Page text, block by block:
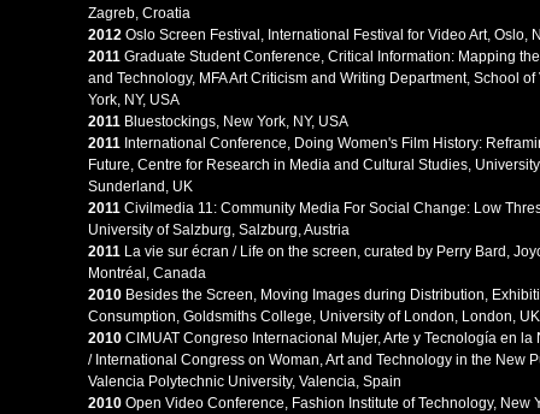
Zagreb, Croatia
2012 Oslo Screen Festival, International Festival for Video Art, Oslo,
2011 Graduate Student Conference, Critical Information: Mapping
and Technology, MFA Art Criticism and Writing Department, School
York, NY, USA
2011 Bluestockings, New York, NY, USA
2011 International Conference, Doing Women's Film History:
Future, Centre for Research in Media and Cultural Studies,
Sunderland, UK
2011 Civilmedia 11: Community Media For Social Change: Low
University of Salzburg, Salzburg, Austria
2011 La vie sur écran / Life on the screen, curated by Perry Bard,
Montréal, Canada
2010 Besides the Screen, Moving Images during Distribution,
Consumption, Goldsmiths College, University of London, London, UK
2010 CIMUAT Congreso Internacional Mujer, Arte y Tecnología en la
/ International Congress on Woman, Art and Technology in the New
Valencia Polytechnic University, Valencia, Spain
2010 Open Video Conference, Fashion Institute of Technology, New